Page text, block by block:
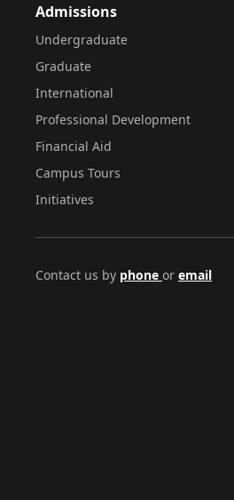
Admissions
Undergraduate
Graduate
International
Professional Development
Financial Aid
Campus Tours
Initiatives
Contact us by phone or email